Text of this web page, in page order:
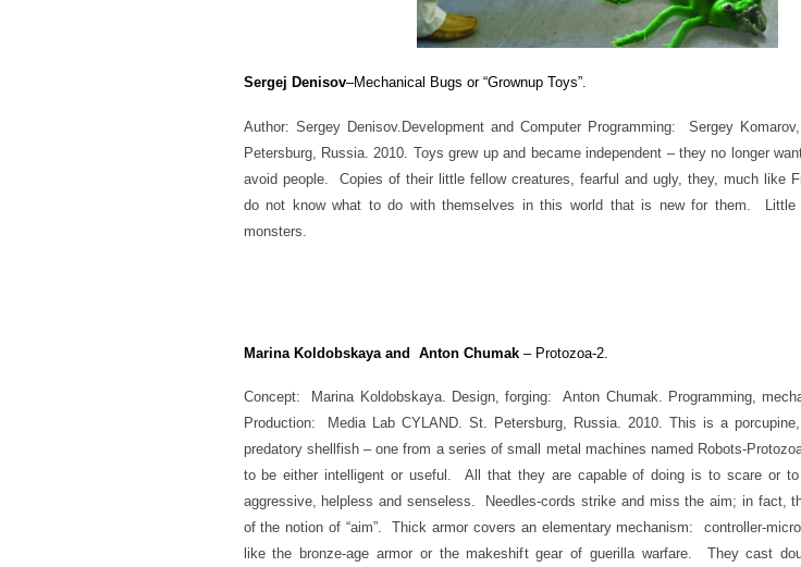
Sergej Denisov–Mechanical Bugs or “Grownup Toys”.
Author: Sergey Denisov. Development and Computer Programming: Sergey
Petersburg, Russia. 2010. Toys grew up and became independent – they no longer
avoid people. Copies of their little fellow creatures, fearful and ugly, they, much like
do not know what to do with themselves in this world that is new for them. Little
monsters.
Marina Koldobskaya and Anton Chumak– Protozoa-2.
Concept: Marina Koldobskaya. Design, forging: Anton Chumak. Programming,
Production: Media Lab CYLAND. St. Petersburg, Russia. 2010. This is a
predatory shellfish – one from a series of small metal machines named Robots-
to be either intelligent or useful. All that they are capable of doing is to scare or
aggressive, helpless and senseless. Needles-cords strike and miss the aim; in fact,
of the notion of “aim”. Thick armor covers an elementary mechanism: controller-
like the bronze-age armor or the makeshift gear of guerilla warfare. They cast